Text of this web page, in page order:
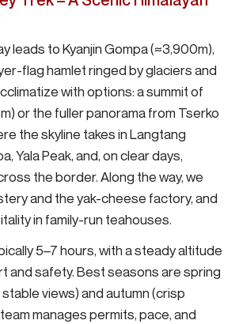
leads to Kyanjin Gompa (≈3,900m),
flag hamlet ringed by glaciers and
with options: a summit of
or the fuller panorama from Tserko
the skyline takes in Langtang
Yala Peak, and, on clear days,
the border. Along the way, we
and the yak-cheese factory, and
in family-run teahouses.
5–7 hours, with a steady altitude
and safety. Best seasons are spring
views) and autumn (crisp
manages permits, pace, and